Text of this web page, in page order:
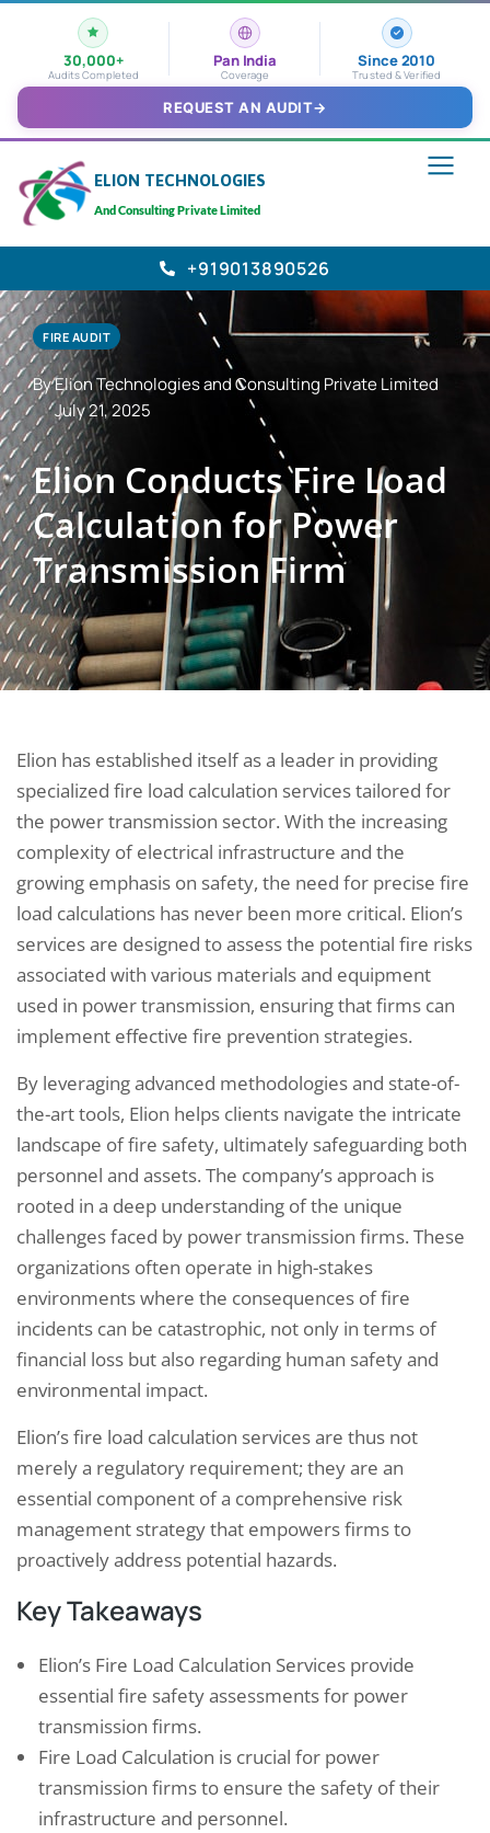
30,000+
Audits Completed
Pan India
Coverage
Since 2010
Trusted & Verified
REQUEST AN AUDIT→
ELION TECHNOLOGIES
And Consulting Private Limited
+919013890526
FIRE AUDIT
By Elion Technologies and Consulting Private Limited
July 21, 2025
Elion Conducts Fire Load
Calculation for Power
Transmission Firm
Elion has established itself as a leader in providing
specialized fire load calculation services tailored for
the power transmission sector. With the increasing
complexity of electrical infrastructure and the
growing emphasis on safety, the need for precise fire
load calculations has never been more critical. Elion’s
services are designed to assess the potential fire risks
associated with various materials and equipment
used in power transmission, ensuring that firms can
implement effective fire prevention strategies.
By leveraging advanced methodologies and state-of-
the-art tools, Elion helps clients navigate the intricate
landscape of fire safety, ultimately safeguarding both
personnel and assets. The company’s approach is
rooted in a deep understanding of the unique
challenges faced by power transmission firms. These
organizations often operate in high-stakes
environments where the consequences of fire
incidents can be catastrophic, not only in terms of
financial loss but also regarding human safety and
environmental impact.
Elion’s fire load calculation services are thus not
merely a regulatory requirement; they are an
essential component of a comprehensive risk
management strategy that empowers firms to
proactively address potential hazards.
Key Takeaways
Elion’s Fire Load Calculation Services provide
essential fire safety assessments for power
transmission firms.
Fire Load Calculation is crucial for power
transmission firms to ensure the safety of their
infrastructure and personnel.